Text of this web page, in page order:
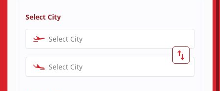
Select City
Select City
Select City